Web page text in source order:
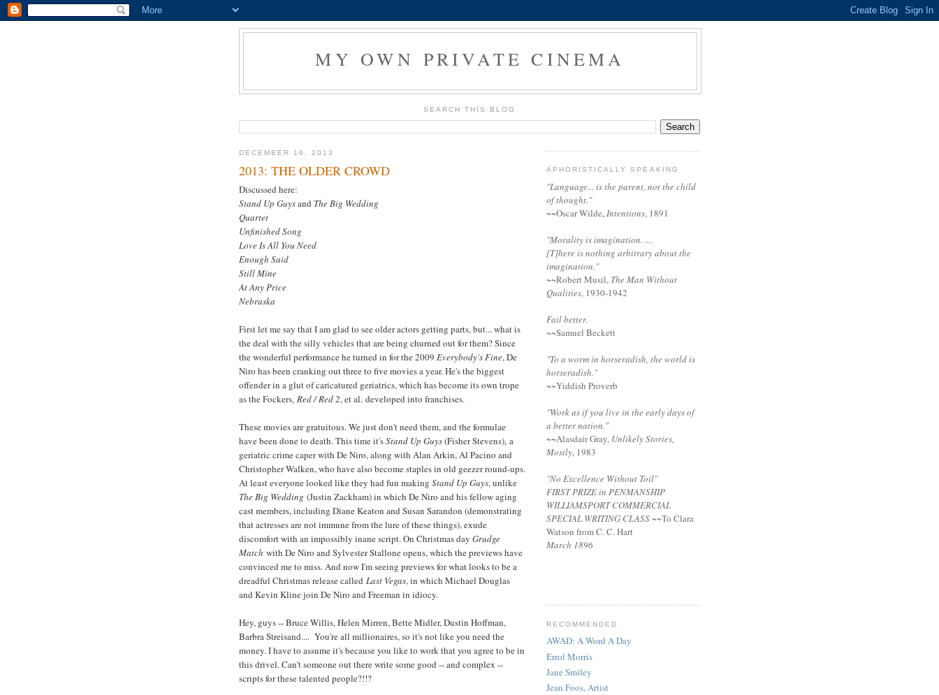
MY OWN PRIVATE CINEMA
SEARCH THIS BLOG
DECEMBER 16, 2013
2013: THE OLDER CROWD
Discussed here:
Stand Up Guysand The Big Wedding
Quartet
Unfinished Song
Love Is All You Need
Enough Said
Still Mine
At Any Price
Nebraska
First let me say that I am glad to see older actors getting parts, but... what is
the deal with the silly vehicles that are being churned out for them? Since
the wonderful performance he turned in for the 2009 Everybody's Fine, De
Niro has been cranking out three to five movies a year. He's the biggest
offender in a glut of caricatured geriatrics, which has become its own trope
as the Fockers, Red / Red 2, et al. developed into franchises.
These movies are gratuitous. We just don't need them, and the formulae
have been done to death. This time it'sStand Up Guys(Fisher Stevens), a
geriatric crime caper with De Niro, along with Alan Arkin, Al Pacino and
Christopher Walken, who have also become staples in old geezer round-ups.
At least everyone looked like they had fun making Stand Up Guys, unlike
The Big Wedding (Justin Zackham) in which De Niro and his fellow aging
cast members, including Diane Keaton and Susan Sarandon (demonstrating
that actresses are not immune from the lure of these things), exude
discomfort with an impossibly inane script. On Christmas day Grudge
Match with De Niro and Sylvester Stallone opens, which the previews have
convinced me to miss. And now I'm seeing previews for what looks to be a
dreadful Christmas release called Last Vegas, in which Michael Douglas
and Kevin Kline join De Niro and Freeman in idiocy.
Hey, guys -- Bruce Willis, Helen Mirren, Bette Midler, Dustin Hoffman,
Barbra Streisand.... You're all millionaires, so it's not like you need the
money. I have to assume it's because you like to work that you agree to be in
this drivel. Can't someone out there write some good -- and complex --
scripts for these talented people?!!?
APHORISTICALLY SPEAKING
"Language... is the parent, not the child
of thought."
~~Oscar Wilde,Intentions, 1891
"Morality is imagination. ....
[T]here is nothing arbitrary about the
imagination."
~~Robert Musil, The Man Without
Qualities, 1930-1942
Fail better.
~~Samuel Beckett
"To a worm in horseradish, the world is
horseradish."
~~Yiddish Proverb
"Work as if you live in the early days of
a better nation."
~~Alasdair Gray, Unlikely Stories,
Mostly, 1983
"No Excellence Without Toil"
FIRST PRIZEin PENMANSHIP
WILLIAMSPORT COMMERCIAL
SPECIAL WRITING CLASS~~To Clara
Watson from C. C. Hart
March 1896
RECOMMENDED
AWAD: A Word A Day
Errol Morris
Jane Smiley
Jean Foos, Artist